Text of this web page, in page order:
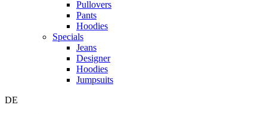
Pullovers
Pants
Hoodies
Specials
Jeans
Designer
Hoodies
Jumpsuits
DE